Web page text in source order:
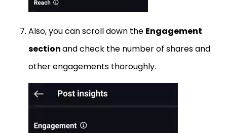
Also, you can scroll down the Engagement
section
and check the number of shares and
other engagements thoroughly.